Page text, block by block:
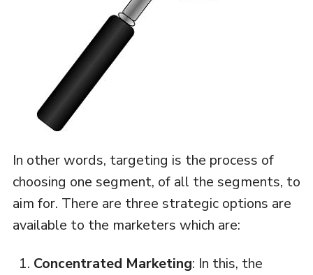
In other words, targeting is the process of
choosing one segment, of all the segments, to
aim for. There are three strategic options are
available to the marketers which are:
Concentrated Marketing: In this, the